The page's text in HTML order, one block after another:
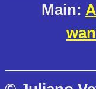
Main: